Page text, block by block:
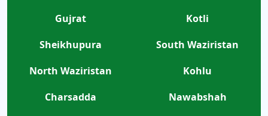
Gujrat
Kotli
Sheikhupura
South Waziristan
North Waziristan
Kohlu
Charsadda
Nawabshah